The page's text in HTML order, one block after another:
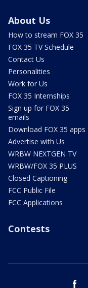
About Us
How to stream FOX 35
FOX 35 TV Schedule
Contact Us
Personalities
Work for Us
FOX 35 Internships
Sign up for FOX 35
emails
Download FOX 35 apps
Advertise with Us
WRBW NEXTGEN TV
WRBW/FOX 35 PLUS
Closed Captioning
FCC Public File
FCC Applications
Contests